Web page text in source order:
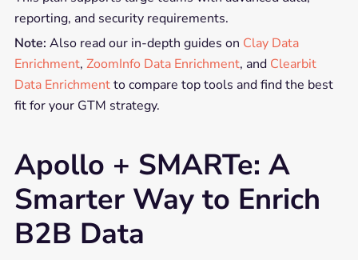
reporting, and security requirements.
Note: Also read our in-depth guides on Clay Data
Enrichment, ZoomInfo Data Enrichment, and Clearbit
Data Enrichmentto compare top tools and find the best
fit for your GTM strategy.
Apollo + SMARTe: A
Smarter Way to Enrich
B2B Data